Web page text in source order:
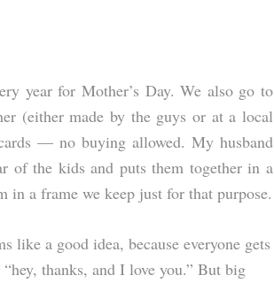
year for Mother’s Day. We also go to
(either made by the guys or at a local
— no buying allowed. My husband
of the kids and puts them together in a
in a frame we keep just for that purpose.
like a good idea, because everyone gets
thanks, and I love you.” But big